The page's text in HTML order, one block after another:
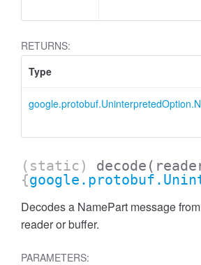
RETURNS:
Type
(static) decode
{
Decodes a NamePart message
reader or buffer.
PARAMETERS: